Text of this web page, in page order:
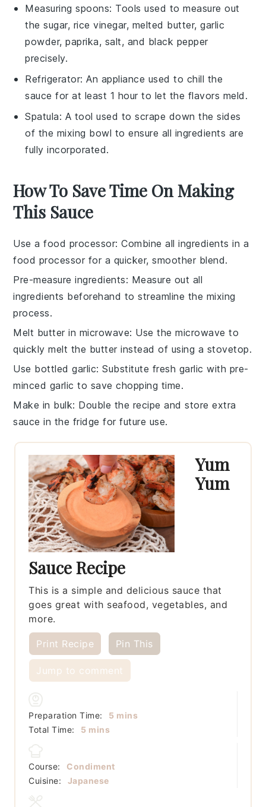
Measuring spoons: Tools used to measure out
the sugar, rice vinegar, melted butter, garlic
powder, paprika, salt, and black pepper
precisely.
Refrigerator: An appliance used to chill the
sauce for at least 1 hour to let the flavors meld.
Spatula: A tool used to scrape down the sides
of the mixing bowl to ensure all ingredients are
fully incorporated.
How To Save Time On Making
This Sauce
Use a food processor: Combine allingredients in a
food processor for a quicker, smoother blend.
Pre-measure ingredients: Measure out all
ingredients beforehand to streamline the mixing
process.
Melt butter in microwave: Use themicrowave to
quickly melt the butter instead of using a stovetop.
Use bottled garlic: Substitute fresh garlic with pre-
minced garlic to save chopping time.
Make in bulk: Double the recipe and store extra
sauce in the fridge for future use.
Yum
Yum
Sauce Recipe
This is a simple and delicious sauce that
goes great with seafood, vegetables, and
more.
Print Recipe Pin This
Jump to comment
Preparation Time: 5minutes
mins
Total Time:
5minutes
mins
Course:
Condiment
Cuisine:
Japanese